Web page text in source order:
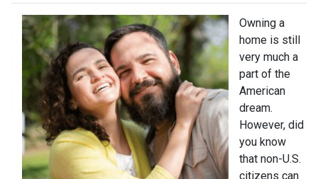
Owning a
home is still
very much a
part of the
American
dream.
However, did
you know
that non-U.S.
citizens can